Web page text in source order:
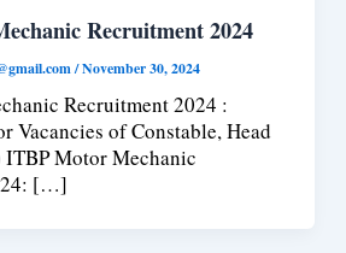
Recruitment 2024
/November 30, 2024
Recruitment 2024 :
Vacancies of Constable, Head
ITBP Motor Mechanic
[…]